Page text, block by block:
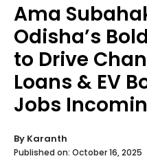
Ama
Odisha’s
to Drive
Loans & EV
Jobs
By Karanth
Published on: October 16, 2025